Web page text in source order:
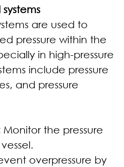
are used to
pressure within the
in high-pressure
include pressure
and pressure
Monitor the pressure
overpressure by